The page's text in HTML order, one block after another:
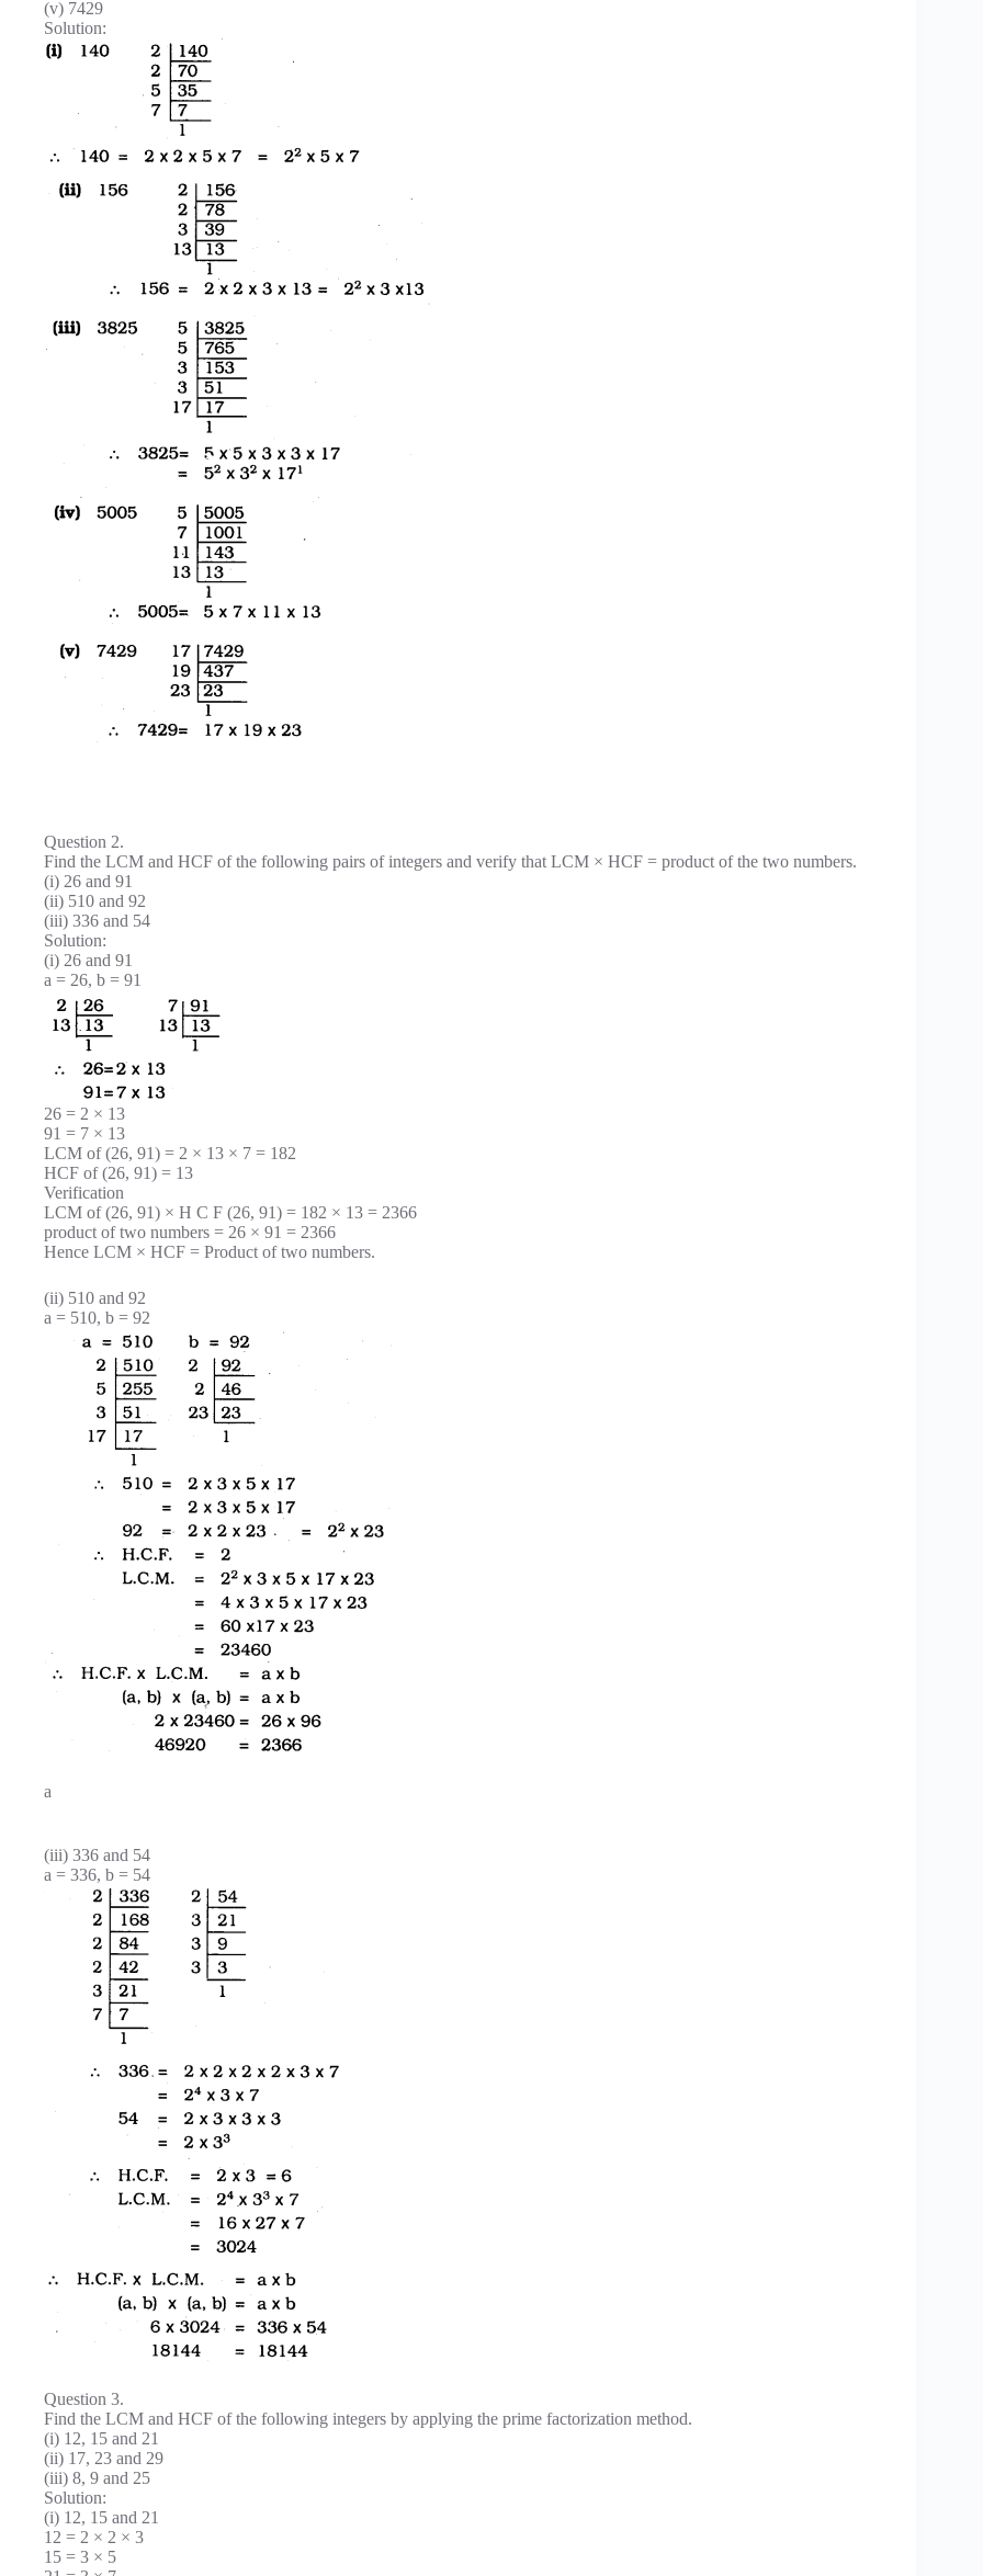
(v) 7429
Solution:
Question 2.
Find the LCM and HCF of the following pairs of integers and verify that LCM × HCF = product of the two numbers.
(i) 26 and 91
(ii) 510 and 92
(iii) 336 and 54
Solution:
(i) 26 and 91
a = 26, b = 91
26 = 2 × 13
91 = 7 × 13
LCM of (26, 91) = 2 × 13 × 7 = 182
HCF of (26, 91) = 13
Verification
LCM of (26, 91) × H C F (26, 91) = 182 × 13 = 2366
product of two numbers = 26 × 91 = 2366
Hence LCM × HCF = Product of two numbers.
(ii) 510 and 92
a = 510, b = 92
a
(iii) 336 and 54
a = 336, b = 54
Question 3.
Find the LCM and HCF of the following integers by applying the prime factorization method.
(i) 12, 15 and 21
(ii) 17, 23 and 29
(iii) 8, 9 and 25
Solution:
(i) 12, 15 and 21
12 = 2 × 2 × 3
15 = 3 × 5